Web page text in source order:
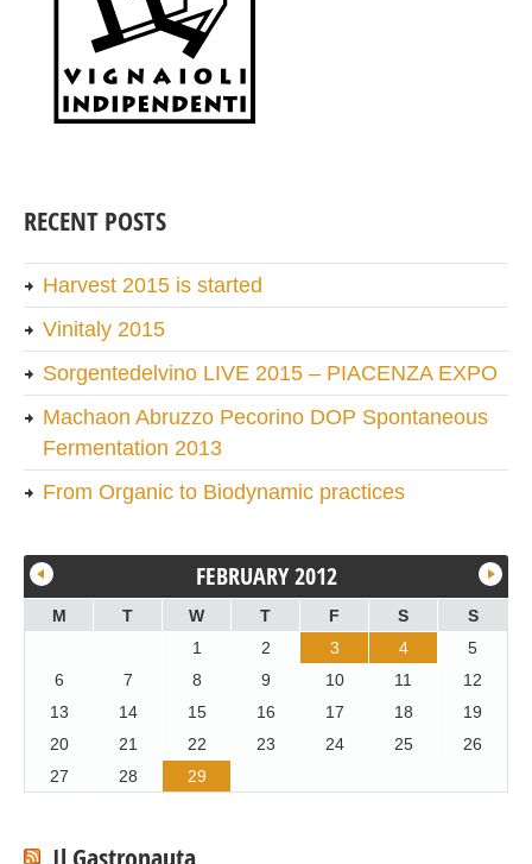
RECENT POSTS
Harvest 2015 is started
Vinitaly 2015
Sorgentedelvino LIVE 2015 – PIACENZA EXPO
Machaon Abruzzo Pecorino DOP Spontaneous
Fermentation 2013
From Organic to Biodynamic practices
FEBRUARY 2012
M T W T F S
S
1
2 3 4
5
6
7 8 9 10 11
12
13
14 15 16 17 18
19
20
21 22 23 24 25
26
27
28 29